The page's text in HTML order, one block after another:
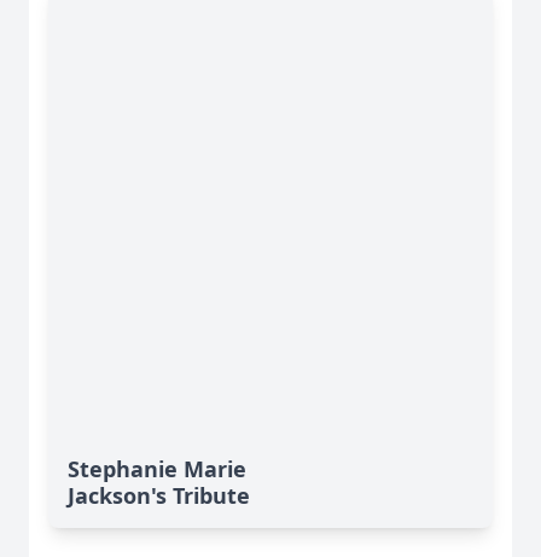
Stephanie Marie
Jackson's Tribute